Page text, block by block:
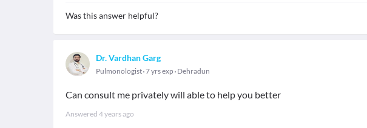
Was this answer helpful?
Dr. Vardhan Garg
Pulmonologist 7 yrs exp Dehradun
Can consult me privately will able to help you better
Answered 4 years ago